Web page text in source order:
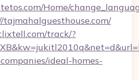
Home/
tajmahalguesthouse.com/
track/?
ideal-homes-